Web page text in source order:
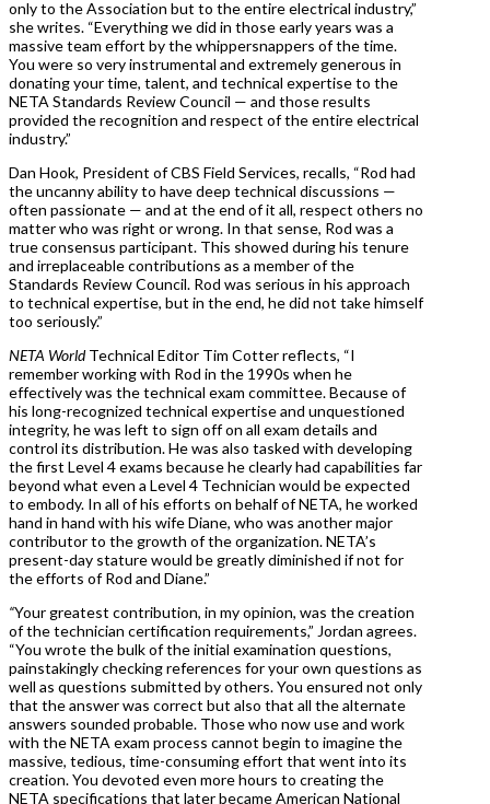
only to the Association but to the entire electrical industry,”
she writes. “Everything we did in those early years was a
massive team effort by the whippersnappers of the time.
You were so very instrumental and extremely generous in
donating your time, talent, and technical expertise to the
NETA Standards Review Council — and those results
provided the recognition and respect of the entire electrical
industry.”
Dan Hook, President of CBS Field Services, recalls, “Rod had
the uncanny ability to have deep technical discussions —
often passionate — and at the end of it all, respect others no
matter who was right or wrong. In that sense, Rod was a
true consensus participant. This showed during his tenure
and irreplaceable contributions as a member of the
Standards Review Council. Rod was serious in his approach
to technical expertise, but in the end, he did not take himself
too seriously.”
NETA WorldTechnical Editor Tim Cotter reflects, “I
remember working with Rod in the 1990s when he
effectively was the technical exam committee. Because of
his long-recognized technical expertise and unquestioned
integrity, he was left to sign off on all exam details and
control its distribution. He was also tasked with developing
the first Level 4 exams because he clearly had capabilities far
beyond what even a Level 4 Technician would be expected
to embody. In all of his efforts on behalf of NETA, he worked
hand in hand with his wife Diane, who was another major
contributor to the growth of the organization. NETA’s
present-day stature would be greatly diminished if not for
the efforts of Rod and Diane.”
“Your greatest contribution, in my opinion, was the creation
of the technician certification requirements,” Jordan agrees.
“You wrote the bulk of the initial examination questions,
painstakingly checking references for your own questions as
well as questions submitted by others. You ensured not only
that the answer was correct but also that all the alternate
answers sounded probable. Those who now use and work
with the NETA exam process cannot begin to imagine the
massive, tedious, time-consuming effort that went into its
creation. You devoted even more hours to creating the
NETA specifications that later became American National